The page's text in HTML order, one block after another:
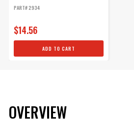
PART# 2934
$14.56
ADD TO CART
OVERVIEW